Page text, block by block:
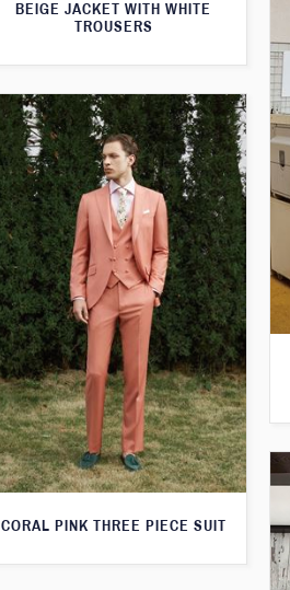
BEIGE JACKET WITH WHITE
TROUSERS
CORAL PINK THREE PIECE SUIT